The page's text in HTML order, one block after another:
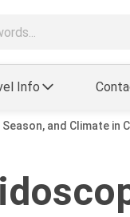
Info
and Climate in